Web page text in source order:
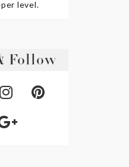
level.
Follow